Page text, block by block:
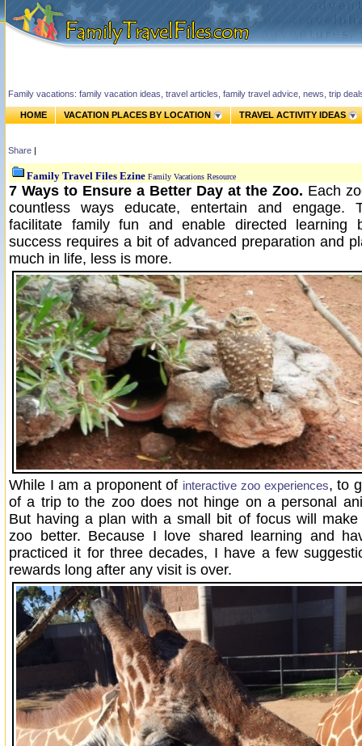
Family vacations: family vacation ideas, travel articles, family travel advice, news, trip
HOME VACATION PLACES BY LOCATION TRAVEL ACTIVITY IDEAS
Share |
Family Travel Files Ezine Family Vacations Resource
7 Ways to Ensure a Better Day at the Zoo. Each
countless ways educate, entertain and engage.
facilitate family fun and enable directed learning
success requires a bit of advanced preparation and
much in life, less is more.
While I am a proponent of interactive zoo experiences, to
of a trip to the zoo does not hinge on a personal
But having a plan with a small bit of focus will
zoo better. Because I love shared learning and
practiced it for three decades, I have a few
rewards long after any visit is over.